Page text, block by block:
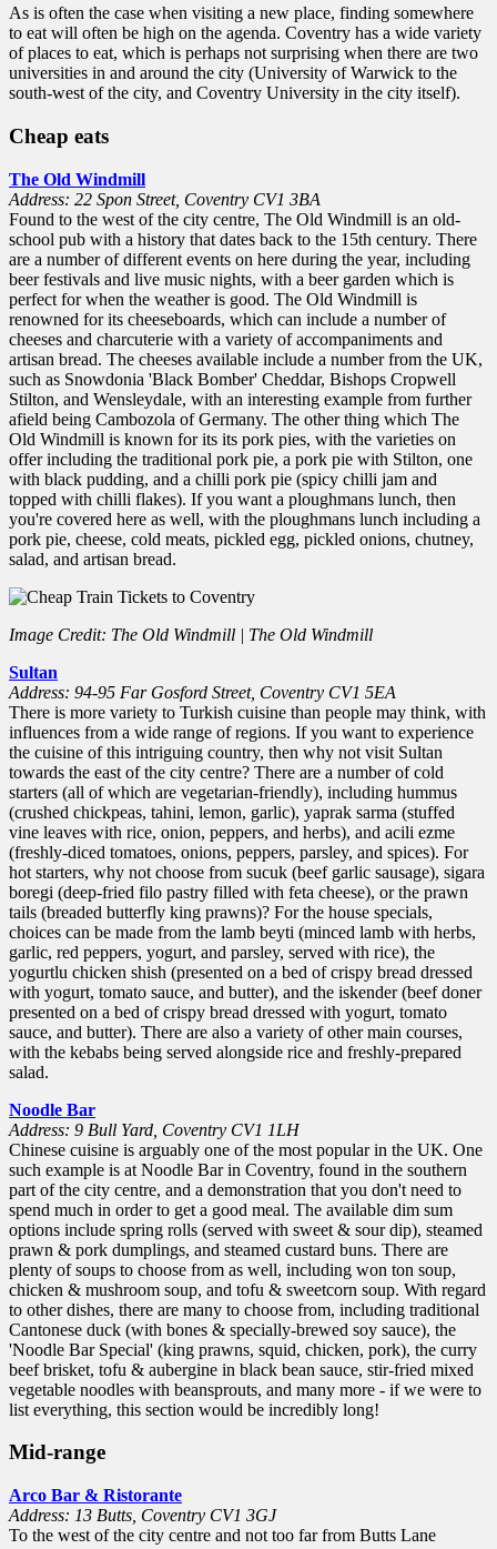
As is often the case when visiting a new place, finding somewhere
to eat will often be high on the agenda. Coventry has a wide variety
of places to eat, which is perhaps not surprising when there are two
universities in and around the city (University of Warwick to the
south-west of the city, and Coventry University in the city itself).
Cheap eats
The Old Windmill
Address: 22 Spon Street, Coventry CV1 3BA
Found to the west of the city centre, The Old Windmill is an old-
school pub with a history that dates back to the 15th century. There
are a number of different events on here during the year, including
beer festivals and live music nights, with a beer garden which is
perfect for when the weather is good. The Old Windmill is
renowned for its cheeseboards, which can include a number of
cheeses and charcuterie with a variety of accompaniments and
artisan bread. The cheeses available include a number from the UK,
such as Snowdonia 'Black Bomber' Cheddar, Bishops Cropwell
Stilton, and Wensleydale, with an interesting example from further
afield being Cambozola of Germany. The other thing which The
Old Windmill is known for its its pork pies, with the varieties on
offer including the traditional pork pie, a pork pie with Stilton, one
with black pudding, and a chilli pork pie (spicy chilli jam and
topped with chilli flakes). If you want a ploughmans lunch, then
you're covered here as well, with the ploughmans lunch including a
pork pie, cheese, cold meats, pickled egg, pickled onions, chutney,
salad, and artisan bread.
Image Credit: The Old Windmill | The Old Windmill
Sultan
Address: 94-95 Far Gosford Street, Coventry CV1 5EA
There is more variety to Turkish cuisine than people may think, with
influences from a wide range of regions. If you want to experience
the cuisine of this intriguing country, then why not visit Sultan
towards the east of the city centre? There are a number of cold
starters (all of which are vegetarian-friendly), including hummus
(crushed chickpeas, tahini, lemon, garlic), yaprak sarma (stuffed
vine leaves with rice, onion, peppers, and herbs), and acili ezme
(freshly-diced tomatoes, onions, peppers, parsley, and spices). For
hot starters, why not choose from sucuk (beef garlic sausage), sigara
boregi (deep-fried filo pastry filled with feta cheese), or the prawn
tails (breaded butterfly king prawns)? For the house specials,
choices can be made from the lamb beyti (minced lamb with herbs,
garlic, red peppers, yogurt, and parsley, served with rice), the
yogurtlu chicken shish (presented on a bed of crispy bread dressed
with yogurt, tomato sauce, and butter), and the iskender (beef doner
presented on a bed of crispy bread dressed with yogurt, tomato
sauce, and butter). There are also a variety of other main courses,
with the kebabs being served alongside rice and freshly-prepared
salad.
Noodle Bar
Address: 9 Bull Yard, Coventry CV1 1LH
Chinese cuisine is arguably one of the most popular in the UK. One
such example is at Noodle Bar in Coventry, found in the southern
part of the city centre, and a demonstration that you don't need to
spend much in order to get a good meal. The available dim sum
options include spring rolls (served with sweet & sour dip), steamed
prawn & pork dumplings, and steamed custard buns. There are
plenty of soups to choose from as well, including won ton soup,
chicken & mushroom soup, and tofu & sweetcorn soup. With regard
to other dishes, there are many to choose from, including traditional
Cantonese duck (with bones & specially-brewed soy sauce), the
'Noodle Bar Special' (king prawns, squid, chicken, pork), the curry
beef brisket, tofu & aubergine in black bean sauce, stir-fried mixed
vegetable noodles with beansprouts, and many more - if we were to
list everything, this section would be incredibly long!
Mid-range
Arco Bar & Ristorante
Address: 13 Butts, Coventry CV1 3GJ
To the west of the city centre and not too far from Butts Lane